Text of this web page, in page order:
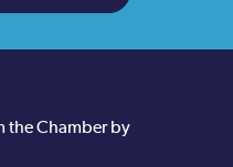
the Chamber by